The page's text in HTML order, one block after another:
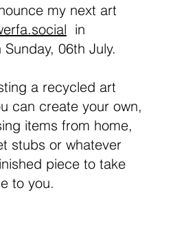
my next art
in
06th July.
a recycled art
can create your own,
items from home,
stubs or whatever
piece to take
to you.